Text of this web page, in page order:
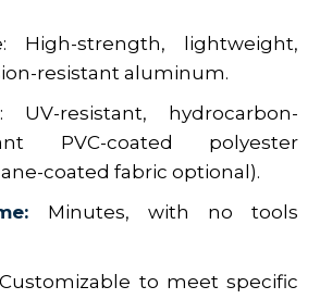
High-strength, lightweight,
resistant aluminum.
UV-resistant, hydrocarbon-
PVC-coated polyester
coated fabric optional).
Minutes, with no tools
Customizable to meet specific